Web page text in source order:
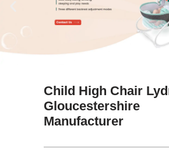
Child High Chair
Gloucestershire
Manufacturer